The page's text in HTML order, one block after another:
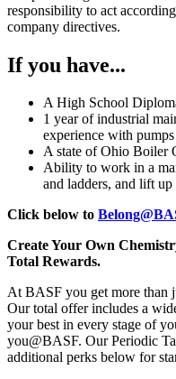
responsibility to act
company directives.
If you have...
A High School
1 year of industrial
experience with
A state of Ohio Boiler
Ability to work in a
and ladders, and lift up
Click below to
Create Your Own
Total Rewards.
At BASF you get more than
Our total offer includes a
your best in every stage of
you@BASF. Our Periodic
additional perks below for